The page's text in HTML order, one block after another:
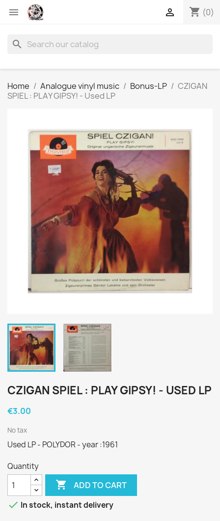
 shopping_cart (0)

search
Home Analogue vinyl music Bonus-LP
CZIGAN
SPIEL : PLAY GIPSY! - Used LP
CZIGAN SPIEL : PLAY GIPSY! - USED LP
€3.00
No tax
Used LP - POLYDOR - year :1961
Quantity
 ADD TO CART
 In stock, instant delivery